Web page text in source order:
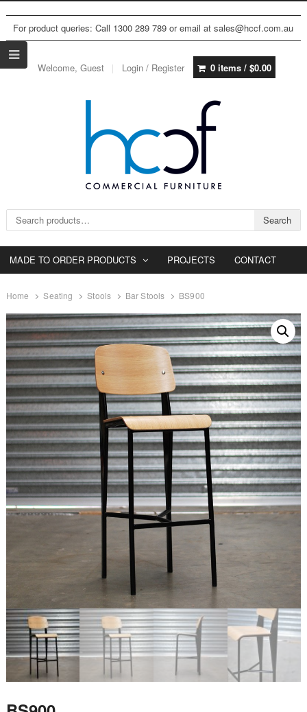
For product queries: Call 1300 289 789 or email at sales@hccf.com.au
Welcome, Guest Login / Register 0 items / $0.00
Search for: Search
MADE TO ORDER PRODUCTS PROJECTS CONTACT
Home Seating Stools Bar Stools BS900